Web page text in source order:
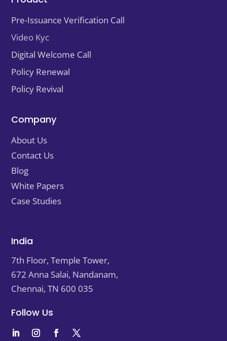
Pre-Issuance Verification Call
Video Kyc
Digital Welcome Call
Policy Renewal
Policy Revival
Company
About Us
Contact Us
Blog
White Papers
Case Studies
India
7th Floor, Temple Tower,
672 Anna Salai, Nandanam,
Chennai, TN 600 035
Follow Us